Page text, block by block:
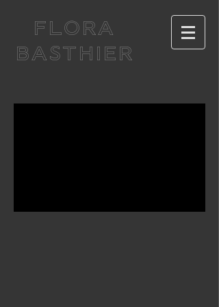
FLORA
BASTHIER